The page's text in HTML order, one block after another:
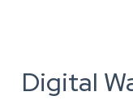
Digital